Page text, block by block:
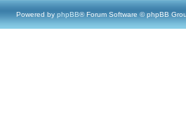
Powered by phpBB® Forum Software © phpBB